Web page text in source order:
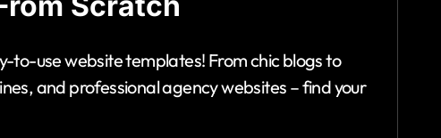
to-use website templates! From chic blogs to
and professional agency websites – find your